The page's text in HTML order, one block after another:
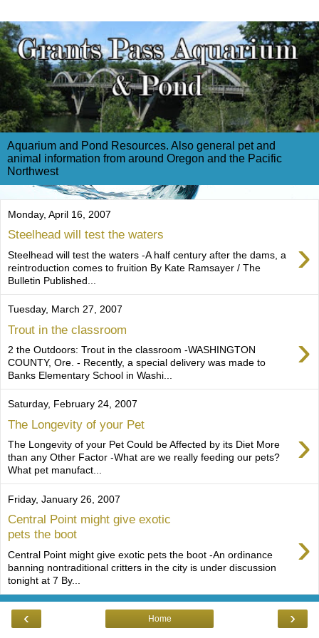
Aquarium and Pond Resources. Also general pet and
animal information from around Oregon and the Pacific
Northwest
Monday, April 16, 2007
Steelhead will test the waters ›
Steelhead will test the waters -A half century after the dams, a
reintroduction comes to fruition By Kate Ramsayer / The
Bulletin Published...
Tuesday, March 27, 2007
Trout in the classroom ›
2 the Outdoors: Trout in the classroom -WASHINGTON
COUNTY, Ore. - Recently, a special delivery was made to
Banks Elementary School in Washi...
Saturday, February 24, 2007
The Longevity of your Pet ›
The Longevity of your Pet Could be Affected by its Diet More
than any Other Factor -What are we really feeding our pets?
What pet manufact...
Friday, January 26, 2007
Central Point might give exotic
pets the boot
›
Central Point might give exotic pets the boot -An ordinance
banning nontraditional critters in the city is under discussion
tonight at 7 By...
‹ ›
Home